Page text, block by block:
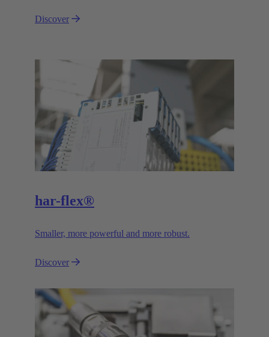
Discover
har-flex®
Smaller, more powerful and more robust.
Discover